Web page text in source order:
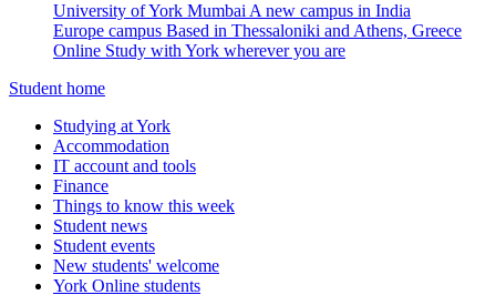
University of York Mumbai A new campus in India
Europe campus Based in Thessaloniki and Athens, Greece
Online Study with York wherever you are
Student home
Studying at York
Accommodation
IT account and tools
Finance
Things to know this week
Student news
Student events
New students' welcome
York Online students